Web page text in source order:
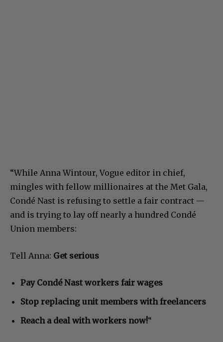
“While Anna Wintour, Vogue editor in chief,
mingles with fellow millionaires at the Met Gala,
Condé Nast is refusing to settle a fair contract —
and is trying to lay off nearly a hundred Condé
Union members:
Tell Anna: Get serious
Pay Condé Nast workers fair wages
Stop replacing unit members with freelancers
Reach a deal with workers now!“